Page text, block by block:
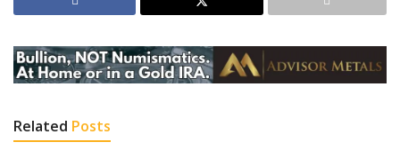
Related Posts